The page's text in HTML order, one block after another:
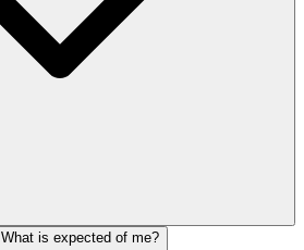
What is expected of me?